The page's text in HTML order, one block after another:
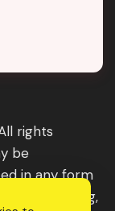
rights
be
in any form
recording,